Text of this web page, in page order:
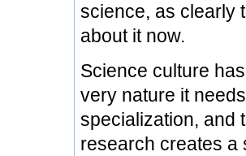
science, as clearly
about it now.
Science culture
very nature it
specialization, and
research creates a